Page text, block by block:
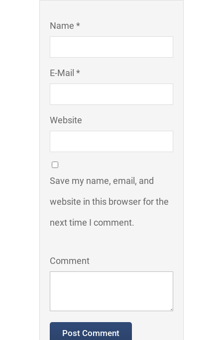
Name *
E-Mail *
Website
Save my name, email, and
website in this browser for the
next time I comment.
Comment